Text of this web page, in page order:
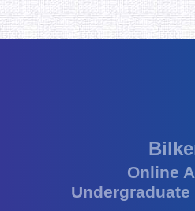
Online